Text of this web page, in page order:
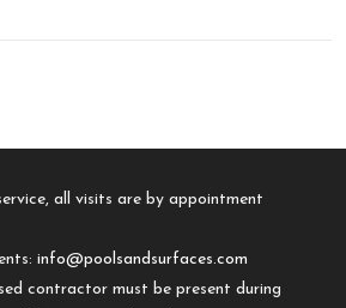
all visits are by appointment
info@poolsandsurfaces.com
contractor must be present during